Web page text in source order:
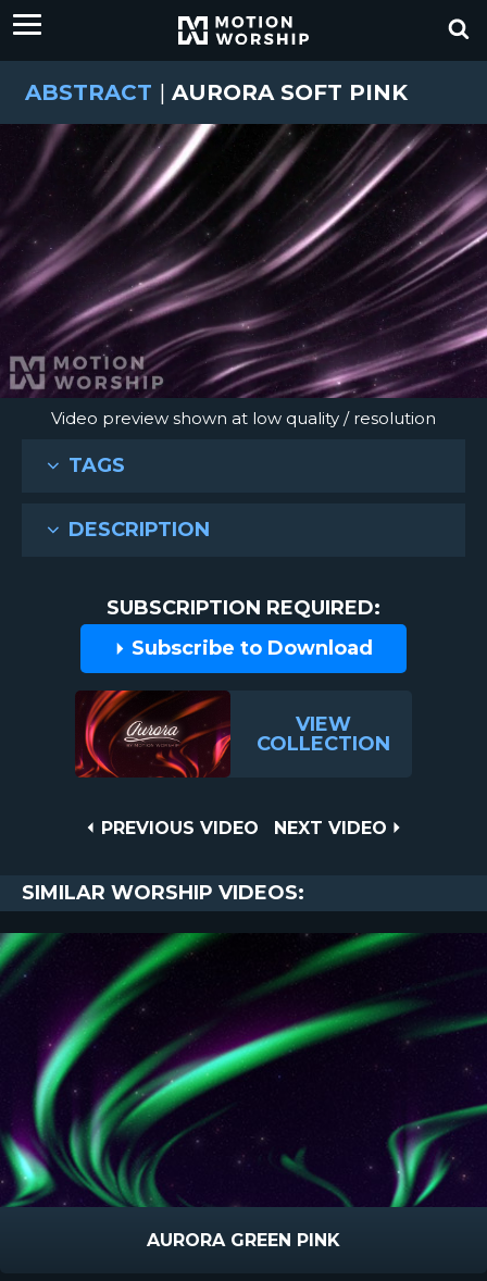
ABSTRACT | AURORA SOFT PINK
Video preview shown at low quality / resolution
TAGS
DESCRIPTION
SUBSCRIPTION REQUIRED:
Subscribe to Download
VIEW
COLLECTION
PREVIOUS
PREVIOUS VIDEO
NEXT
NEXT VIDEO
SIMILAR WORSHIP VIDEOS:
AURORA GREEN PINK